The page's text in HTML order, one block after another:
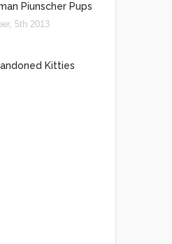
Piunscher Pups
5th 2013
Kitties